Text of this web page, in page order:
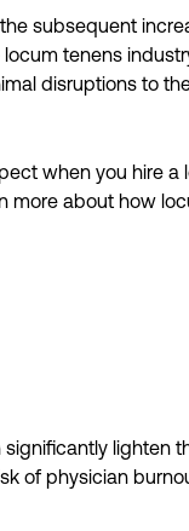
subsequent
tenens
disruptions to
when you hire a
more about how
lighten
of physician